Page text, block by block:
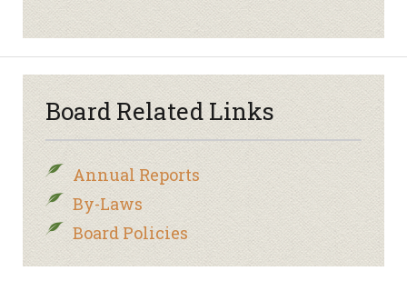
Board Related Links
Annual Reports
By-Laws
Board Policies